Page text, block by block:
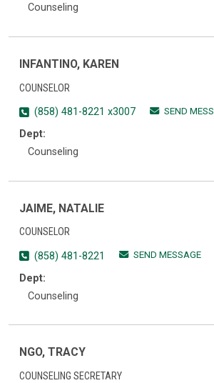
Counseling
INFANTINO, KAREN
COUNSELOR
(858) 481-8221 x3007
SEND
Dept:
Counseling
JAIME, NATALIE
COUNSELOR
(858) 481-8221
SEND MESSAGE
Dept:
Counseling
NGO, TRACY
COUNSELING SECRETARY